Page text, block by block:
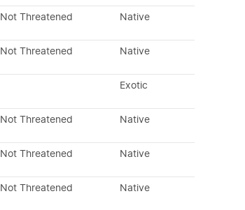
Not Threatened Native
Not Threatened Native
Exotic
Not Threatened Native
Not Threatened Native
Not Threatened Native